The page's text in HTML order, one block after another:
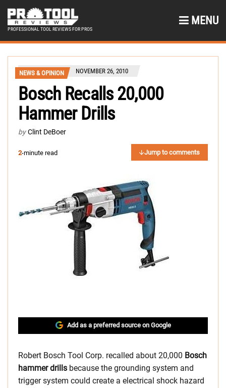
PROFESSIONAL TOOL REVIEWS FOR PROS
MENU
NEWS & OPINION NOVEMBER 26, 2010
Bosch Recalls 20,000
Hammer Drills
by Clint DeBoer
2-minute read Jump to comments
Add as a preferred source on Google
Robert Bosch Tool Corp. recalled about 20,000 Bosch
hammer drills because the grounding system and
trigger system could create a electrical shock hazard